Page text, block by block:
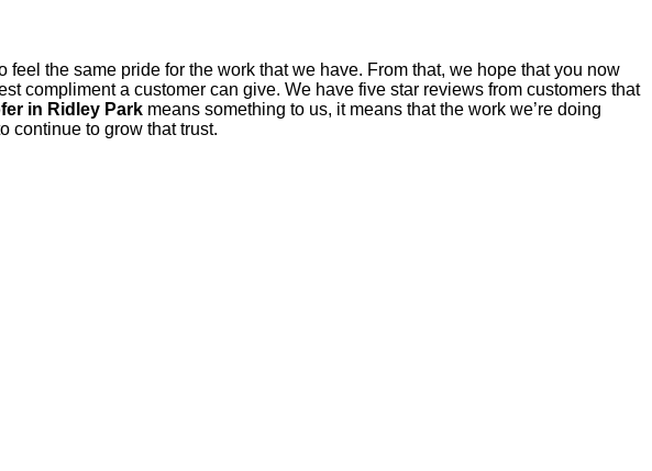
the same pride for the work that we have. From that, we hope that you now
compliment a customer can give. We have five star reviews from customers that
in Ridley Park means something to us, it means that the work we’re doing
continue to grow that trust.